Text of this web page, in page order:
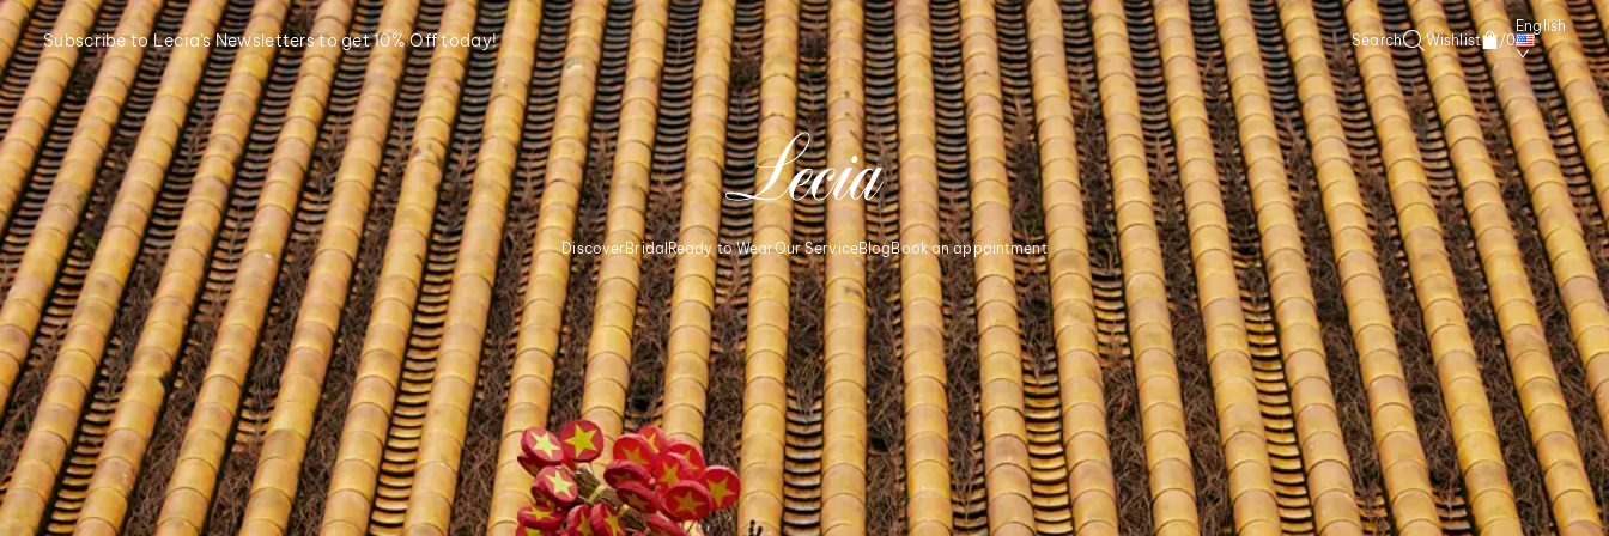
Subscribe to Lecia's Newsletters to get 10% Off today! Search Wishlist /0
English
Discover BridalReady to WearOur ServiceBlogBook an appointment